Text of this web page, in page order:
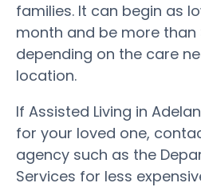
families. It can begin as
month and be more than
depending on the care
location.
If Assisted Living in
for your loved one,
agency such as the
Services for less